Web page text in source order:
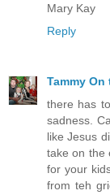
Mary Kay
Reply
Tammy On
there has
sadness.
like Jesus
take on the
for your
from teh